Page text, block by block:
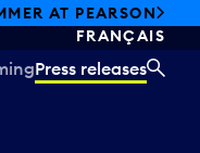
AT PEARSON
FRANÇAIS
Press releases